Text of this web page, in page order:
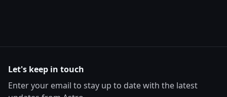
Let's keep in touch
Enter your email to stay up to date with the latest